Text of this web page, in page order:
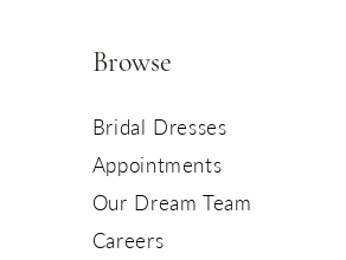
Browse
Bridal Dresses
Appointments
Our Dream Team
Careers